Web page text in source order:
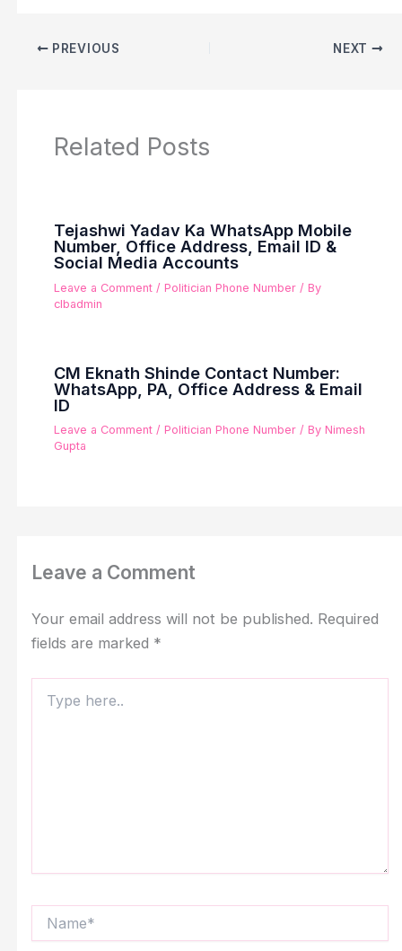
PREVIOUS NEXT
Related Posts
Tejashwi Yadav Ka WhatsApp Mobile
Number, Office Address, Email ID &
Social Media Accounts
Leave a Comment / Politician Phone Number/ By
clbadmin
CM Eknath Shinde Contact Number:
WhatsApp, PA, Office Address & Email
ID
Leave a Comment / Politician Phone Number/ By Nimesh
Gupta
Leave a Comment
Your email address will not be published. Required
fields are marked *
here..